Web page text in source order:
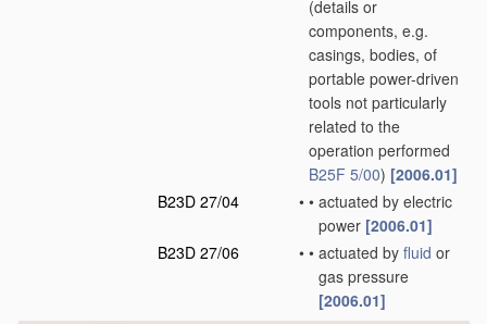
(details or
components, e.g.
casings, bodies, of
portable power-driven
tools not particularly
related to the
operation performed
B25F 5/00) [2006.01]
B23D 27/04
• • actuated by electric
power [2006.01]
B23D 27/06
• • actuated by fluid or
gas pressure
[2006.01]